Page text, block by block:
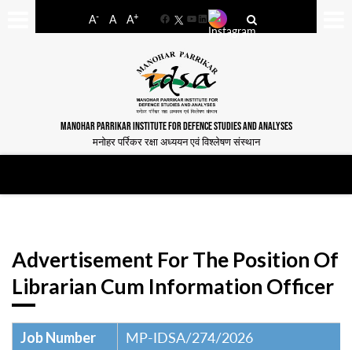
A- A A+
FacebookYouTube
LinkedIn
MANOHAR PARRIKAR INSTITUTE FOR DEFENCE STUDIES AND ANALYSES
मनोहर पर्रिकर रक्षा अध्ययन एवं विश्लेषण संस्थान
Advertisement For The Position Of
Librarian Cum Information Officer
Job Number MP-IDSA/274/2026